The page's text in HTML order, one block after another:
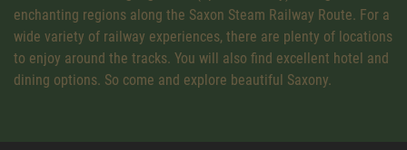
enchanting regions along the Saxon Steam Railway Route. For a
wide variety of railway experiences, there are plenty of locations
to enjoy around the tracks. You will also find excellent hotel and
dining options. So come and explore beautiful Saxony.